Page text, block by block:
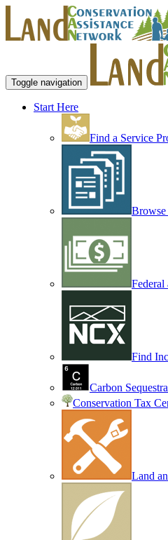
Toggle navigation
Start Here
Find a Service
Federal
Find
Carbon
Conservation Tax
Land